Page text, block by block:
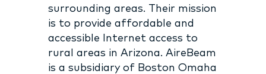
surrounding areas. Their mission
is to provide affordable and
accessible Internet access to
rural areas in Arizona. AireBeam
is a subsidiary of Boston Omaha